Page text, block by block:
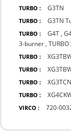
TURBO : G3TN
TURBO : G3TN
TURBO : G4T ,
3-burner ,TURBO
TURBO :
TURBO :
TURBO :
TURBO :
VIRCO : 720-